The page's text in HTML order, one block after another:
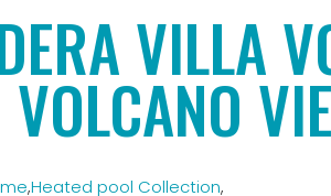
VILLA
,Heated pool Collection,